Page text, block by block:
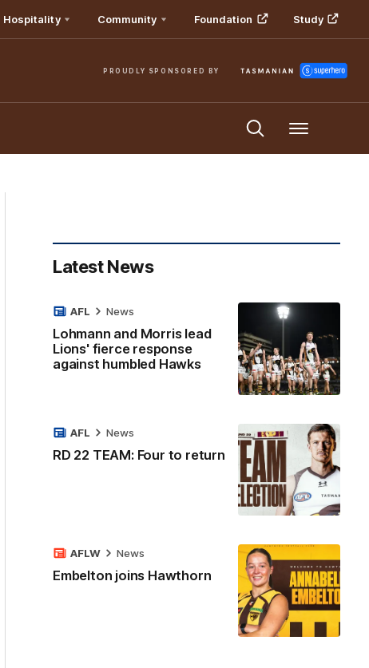
Hospitality Community Foundation Study
PROUDLY SPONSORED BY
Menu
Latest News
Lohmann and Morris lead
Lions' fierce response
against humbled Hawks
AFL News
RD 22 TEAM: Four to return
AFL News
Embelton joins Hawthorn
AFLW News